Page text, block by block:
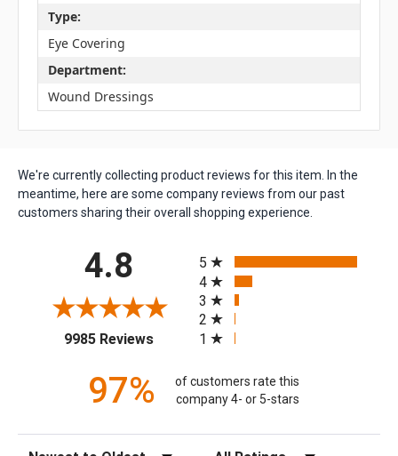
Type:
Eye Covering
Department:
Wound Dressings
We're currently collecting product reviews for this item. In the
meantime, here are some company reviews from our past
customers sharing their overall shopping experience.
4.8
9985 Reviews(opens in a new tab)
5
4
3
2
1
97%
of customers rate this
company 4- or 5-stars
Sort Reviews Filter Reviews by Rating